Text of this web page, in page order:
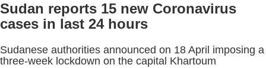
Sudan reports 15 new Coronavirus
cases in last 24 hours
Sudanese authorities announced on 18 April imposing a
three-week lockdown on the capital Khartoum